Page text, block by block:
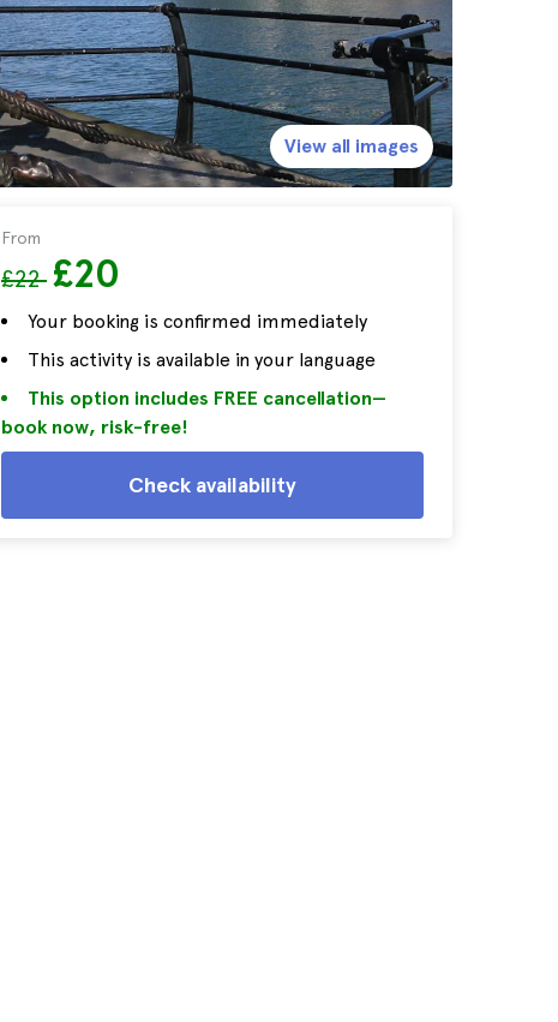
From
£22 £20
Your booking is confirmed immediately
This activity is available in your language
This option includes FREE cancellation—
book now, risk-free!
Check availability
View all images